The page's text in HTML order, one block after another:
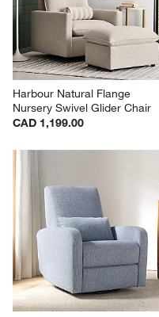
Harbour Natural Flange
Nursery Swivel Glider Chair
CAD 1,199.00